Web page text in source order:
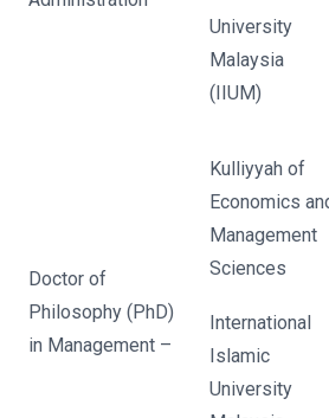
University
Malaysia
(IIUM)
Doctor of
Philosophy (PhD)
in Management –
Kulliyyah of
Economics
Management
Sciences
International
Islamic
University